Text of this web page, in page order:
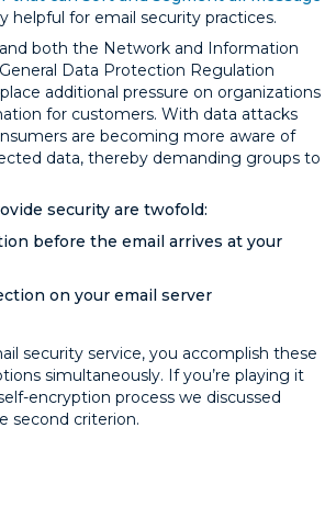
helpful for email security practices.
both the Network and Information
Data Protection Regulation
additional pressure on organizations
for customers. With data attacks
are becoming more aware of
data, thereby demanding groups to
security are twofold:
before the email arrives at your
on your email server
security service, you accomplish these
simultaneously. If you’re playing it
encryption process we discussed
second criterion.